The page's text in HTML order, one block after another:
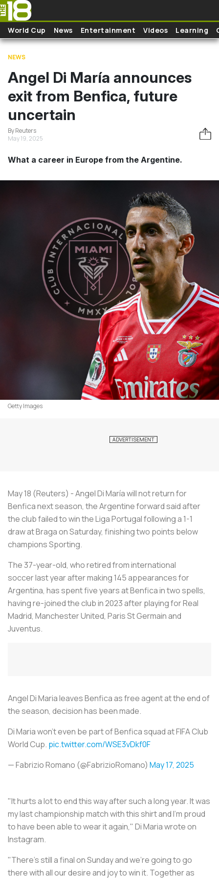
Skip to main content
World Cup News Entertainment Videos Learning
NEWS
Angel Di María announces
exit from Benfica, future
uncertain
By Reuters
May 19, 2025
What a career in Europe from the Argentine.
Getty Images
May 18 (Reuters) - Angel Di María will not return for
Benfica next season, the Argentine forward said after
the club failed to win the Liga Portugal following a 1-1
draw at Braga on Saturday, finishing two points below
champions Sporting.
The 37-year-old, who retired from international
soccer last year after making 145 appearances for
Argentina, has spent five years at Benfica in two spells,
having re-joined the club in 2023 after playing for Real
Madrid, Manchester United, Paris St Germain and
Juventus.
Angel Di Maria leaves Benfica as free agent at the end of
the season, decision has been made.
Di Maria won’t even be part of Benfica squad at FIFA Club
World Cup. pic.twitter.com/WSE3vDkf0F
— Fabrizio Romano (@FabrizioRomano) May 17, 2025
"It hurts a lot to end this way after such a long year. It was
my last championship match with this shirt and I'm proud
to have been able to wear it again," Di Maria wrote on
Instagram.
"There's still a final on Sunday and we're going to go
there with all our desire and joy to win it. Together as